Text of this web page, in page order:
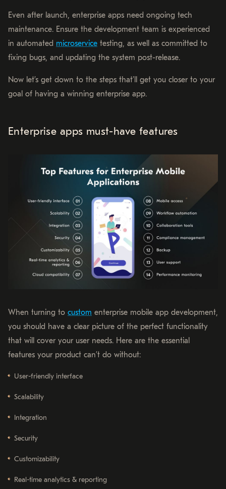
Even after launch, enterprise apps need ongoing tech
maintenance. Ensure the development team is experienced
in automated microservice testing, as well as committed to
fixing bugs, and updating the system post-release.
Now let’s get down to the steps that’ll get you closer to your
goal of having a winning enterprise app.
Enterprise apps must-have features
When turning to custom enterprise mobile app development,
you should have a clear picture of the perfect functionality
that will cover your user needs. Here are the essential
features your product can’t do without:
User-friendly interface
Scalability
Integration
Security
Customizability
Real-time analytics & reporting